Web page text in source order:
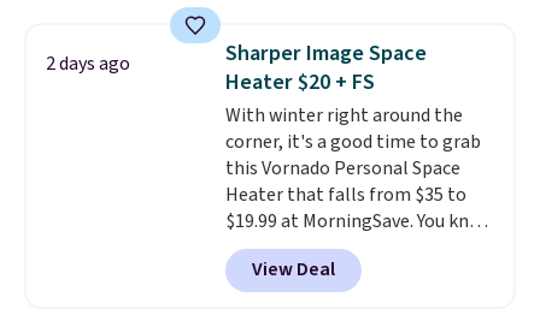
hand woven PE rattan that is
weather resistant. Similar sets
are selling elsewhere for
$300-$350.This price also beats
last year's best price by almost
$20!Shipping is free.
2 days ago
Sharper Image Space
Heater $20 + FS
With winter right around the
corner, it's a good time to grab
this Vornado Personal Space
Heater that falls from $35 to
$19.99 at MorningSave. You know
how coats are always cheaper
when it's warm outside? The
same logic applies here.
View Deal